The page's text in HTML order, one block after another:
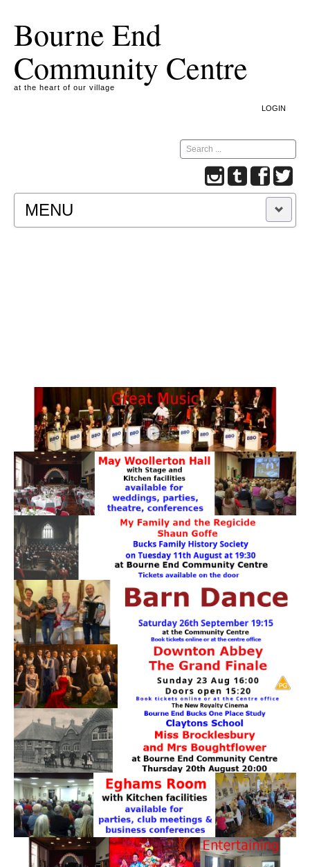
Bourne End
Community Centre
at the heart of our village
LOGIN
Search
MENU
OUR WEBSITE, WE STORE NO PERSONAL
DETAILS.
LEARN MORE
PLEASE CLICK TO ACCEPT
HOME
OUR HALLS
Enquire about our Halls
May Woollerton Hall
Eghams Room
Target Room
Wye Room
Thames Rooms
OUR FACILITIES
Enquire about our Halls
Clubs and Societies
Theatre